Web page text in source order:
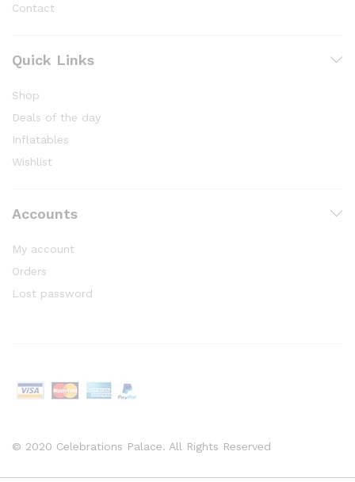
Contact
Quick Links
Shop
Deals of the day
Inflatables
Wishlist
Accounts
My account
Orders
Lost password
© 2020 Celebrations Palace. All Rights Reserved